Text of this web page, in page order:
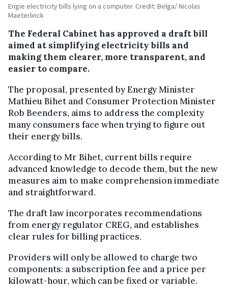
Engie electricity bills lying on a computer. Credit: Belga/ Nicolas
Maeterlinck
The Federal Cabinet has approved a draft bill
aimed at simplifying electricity bills and
making them clearer, more transparent, and
easier to compare.
The proposal, presented by Energy Minister
Mathieu Bihet and Consumer Protection Minister
Rob Beenders, aims to address the complexity
many consumers face when trying to figure out
their energy bills.
According to Mr Bihet, current bills require
advanced knowledge to decode them, but the new
measures aim to make comprehension immediate
and straightforward.
The draft law incorporates recommendations
from energy regulator CREG, and establishes
clear rules for billing practices.
Providers will only be allowed to charge two
components: a subscription fee and a price per
kilowatt-hour, which can be fixed or variable.